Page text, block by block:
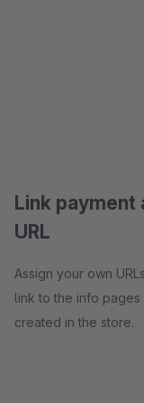
Link payment
URL
Assign your own
link to the info
created in the store.